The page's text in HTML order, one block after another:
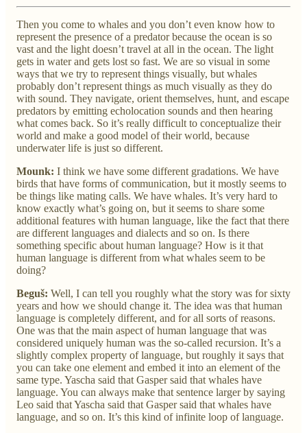
Then you come to whales and you don’t even know how to
represent the presence of a predator because the ocean is so
vast and the light doesn’t travel at all in the ocean. The light
gets in water and gets lost so fast. We are so visual in some
ways that we try to represent things visually, but whales
probably don’t represent things as much visually as they do
with sound. They navigate, orient themselves, hunt, and escape
predators by emitting echolocation sounds and then hearing
what comes back. So it’s really difficult to conceptualize their
world and make a good model of their world, because
underwater life is just so different.
Mounk: I think we have some different gradations. We have
birds that have forms of communication, but it mostly seems to
be things like mating calls. We have whales. It’s very hard to
know exactly what’s going on, but it seems to share some
additional features with human language, like the fact that there
are different languages and dialects and so on. Is there
something specific about human language? How is it that
human language is different from what whales seem to be
doing?
Beguš: Well, I can tell you roughly what the story was for sixty
years and how we should change it. The idea was that human
language is completely different, and for all sorts of reasons.
One was that the main aspect of human language that was
considered uniquely human was the so-called recursion. It’s a
slightly complex property of language, but roughly it says that
you can take one element and embed it into an element of the
same type. Yascha said that Gasper said that whales have
language. You can always make that sentence larger by saying
Leo said that Yascha said that Gasper said that whales have
language, and so on. It’s this kind of infinite loop of language.